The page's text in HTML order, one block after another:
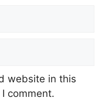
website in this
comment.